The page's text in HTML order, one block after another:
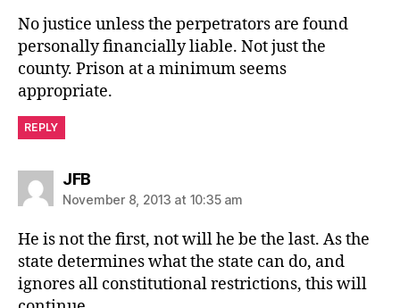
No justice unless the perpetrators are found
personally financially liable. Not just the
county. Prison at a minimum seems
appropriate.
REPLY
JFBsays:
November 8, 2013 at 10:35 am
He is not the first, not will he be the last. As the
state determines what the state can do, and
ignores all constitutional restrictions, this will